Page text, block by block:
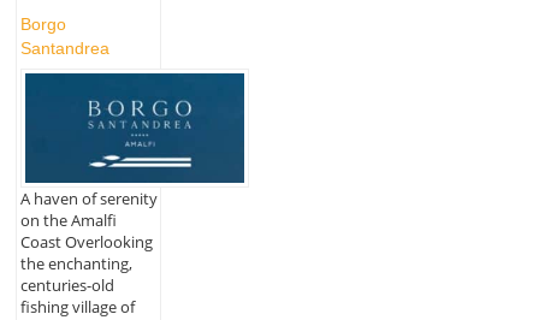
Borgo
Santandrea
A haven of serenity
on the Amalfi
Coast Overlooking
the enchanting,
centuries-old
fishing village of